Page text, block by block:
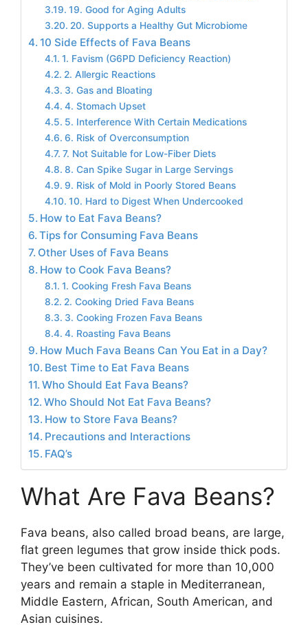
19. Good for Aging Adults
20. Supports a Healthy Gut Microbiome
10 Side Effects of Fava Beans
1. Favism (G6PD Deficiency Reaction)
2. Allergic Reactions
3. Gas and Bloating
4. Stomach Upset
5. Interference With Certain Medications
6. Risk of Overconsumption
7. Not Suitable for Low-Fiber Diets
8. Can Spike Sugar in Large Servings
9. Risk of Mold in Poorly Stored Beans
10. Hard to Digest When Undercooked
How to Eat Fava Beans?
Tips for Consuming Fava Beans
Other Uses of Fava Beans
How to Cook Fava Beans?
1. Cooking Fresh Fava Beans
2. Cooking Dried Fava Beans
3. Cooking Frozen Fava Beans
4. Roasting Fava Beans
How Much Fava Beans Can You Eat in a Day?
Best Time to Eat Fava Beans
Who Should Eat Fava Beans?
Who Should Not Eat Fava Beans?
How to Store Fava Beans?
Precautions and Interactions
FAQ’s
What Are Fava Beans?
Fava beans, also called broad beans, are large,
flat green legumes that grow inside thick pods.
They’ve been cultivated for more than 10,000
years and remain a staple in Mediterranean,
Middle Eastern, African, South American, and
Asian cuisines.